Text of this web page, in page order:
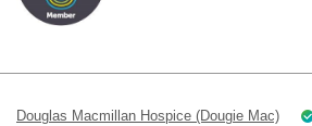
Douglas Macmillan Hospice (Dougie Mac)